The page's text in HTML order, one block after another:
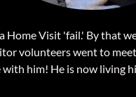
Home Visit 'fail.' By that
volunteers went to
with him! He is now living